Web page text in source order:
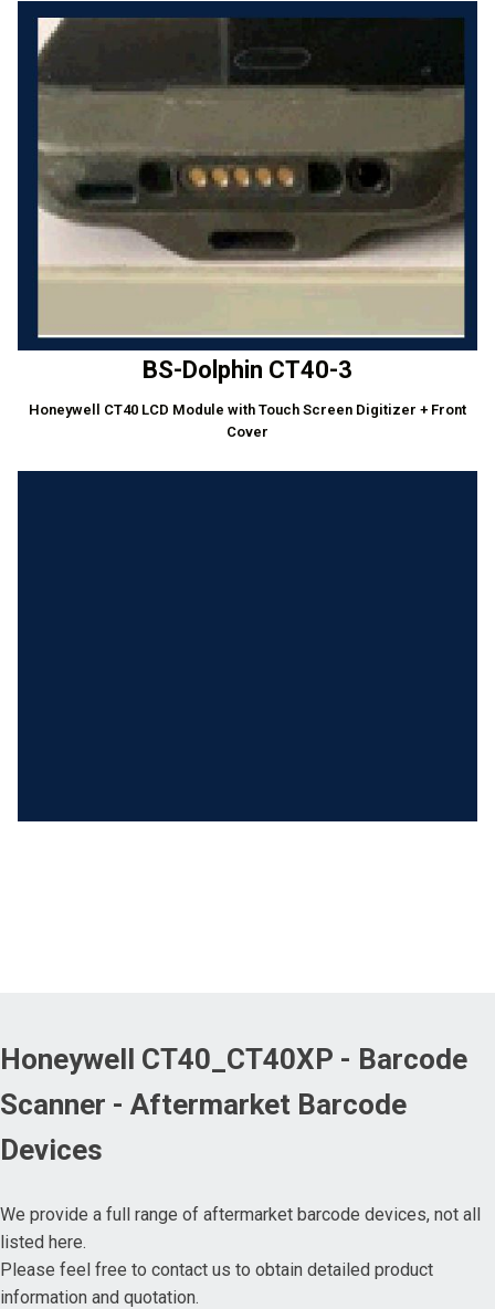
BS-Dolphin CT40-3
Honeywell CT40 LCD Module with Touch Screen Digitizer + Front
Cover
Honeywell CT40_CT40XP - Barcode
Scanner - Aftermarket Barcode
Devices
We provide a full range of aftermarket barcode devices, not all
listed here.
Please feel free to contact us to obtain detailed product
information and quotation.